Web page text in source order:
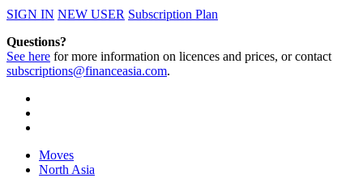
SIGN IN NEW USER Subscription Plan
Questions?
See here for more information on licences and prices, or contact
subscriptions@financeasia.com.
Moves
North Asia